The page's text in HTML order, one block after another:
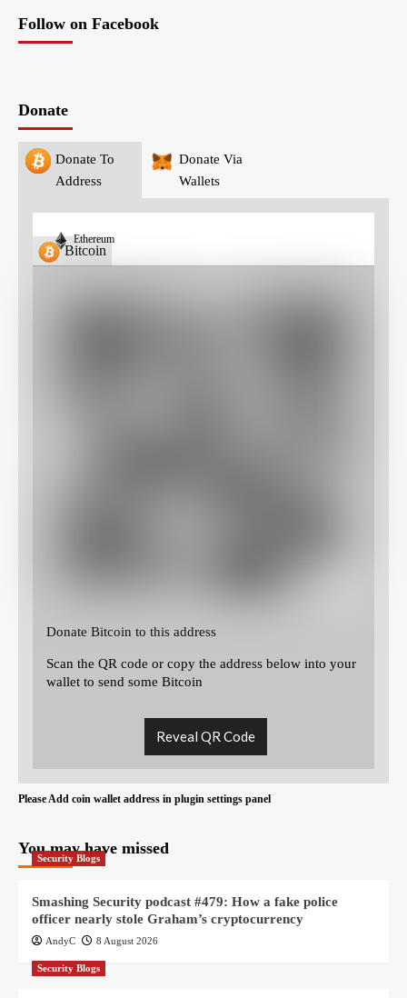
Follow on Facebook
Donate
Donate To
Address
Donate Via
Wallets
Bitcoin
Ethereum
Donate Bitcoin to this address
Scan the QR code or copy the address below into your
wallet to send some Bitcoin
Reveal QR Code
Please Add coin wallet address in plugin settings panel
You may have missed
Security Blogs
Smashing Security podcast #479: How a fake police
officer nearly stole Graham’s cryptocurrency
AndyC 8 August 2026
Security Blogs